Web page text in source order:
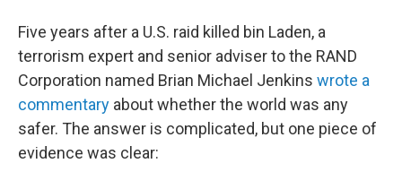
Five years after a U.S. raid killed bin Laden, a
terrorism expert and senior adviser to the RAND
Corporation named Brian Michael Jenkins wrote a
commentary about whether the world was any
safer. The answer is complicated, but one piece of
evidence was clear: